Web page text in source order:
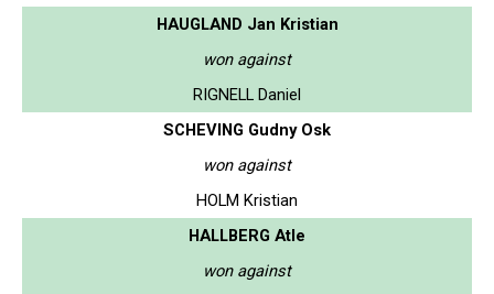
HAUGLAND Jan Kristian
won against
RIGNELL Daniel
SCHEVING Gudny Osk
won against
HOLM Kristian
HALLBERG Atle
won against